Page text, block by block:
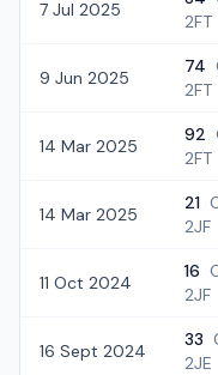
7 Jul 2025
2FT
9 Jun 2025
74
2FT
14 Mar 2025
92
2FT
14 Mar 2025
21
2JF
11 Oct 2024
16
2JF
16 Sept 2024
33
2JE